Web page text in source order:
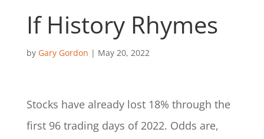
If History Rhymes
by Gary Gordon | May 20, 2022
Stocks have already lost 18% through the
first 96 trading days of 2022. Odds are,